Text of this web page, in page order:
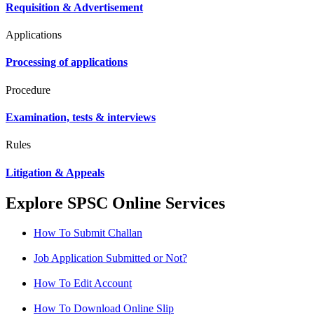
Requisition & Advertisement
Applications
Processing of applications
Procedure
Examination, tests & interviews
Rules
Litigation & Appeals
Explore SPSC Online Services
How To Submit Challan
Job Application Submitted or Not?
How To Edit Account
How To Download Online Slip